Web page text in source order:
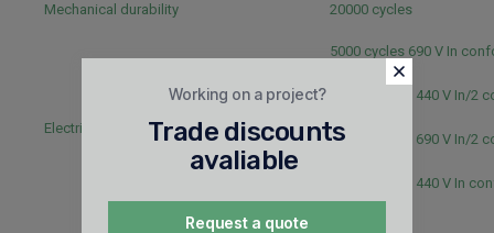
Mechanical durability 20000 cycles
Electrical durability
5000 cycles 690 V In
20000 cycles 440 V In/2
10000 cycles 690 V In/2
10000 cycles 440 V In
60947-2
Working on a project?
Trade discounts
avaliable
Request a quote